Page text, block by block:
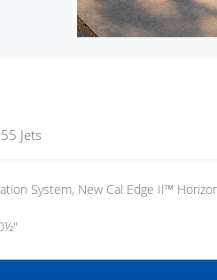
Jets
System, New Cal Edge II™